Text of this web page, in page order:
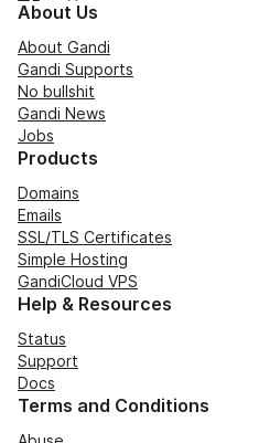
About Us
About Gandi
Gandi Supports
No bullshit
Gandi News
Jobs
Products
Domains
Emails
SSL/TLS Certificates
Simple Hosting
GandiCloud VPS
Help & Resources
Status
Support
Docs
Terms and Conditions